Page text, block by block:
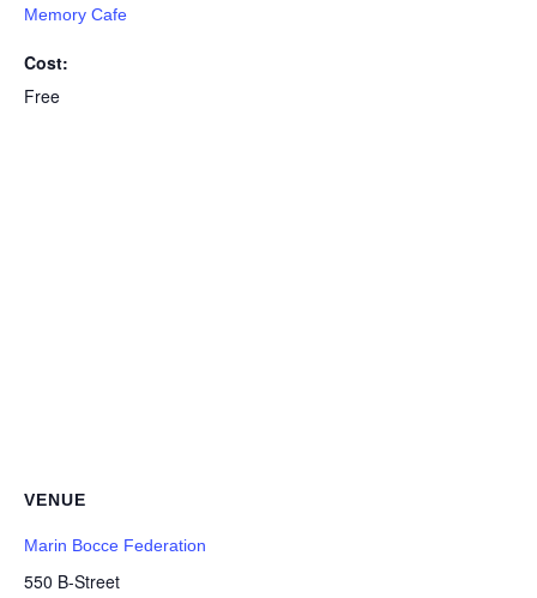
Memory Cafe
Cost:
Free
VENUE
Marin Bocce Federation
550 B-Street